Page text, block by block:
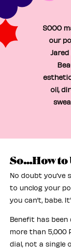
SOOO
our
Jared
oil,
So...How
No doubt you’ve
to unclog your
you can’t, babe.
Benefit has
more than 5,000
dial, not a single